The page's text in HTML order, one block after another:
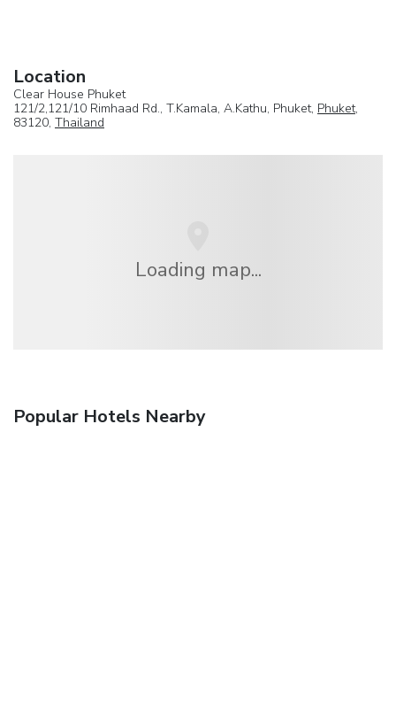
Location
Clear House Phuket
121/2,121/10 Rimhaad Rd., T.Kamala, A.Kathu, Phuket, Phuket,
83120, Thailand
Loading map...
Popular Hotels Nearby